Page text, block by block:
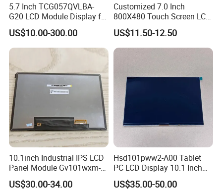
5.7 Inch TCG057QVLBA-
G20 LCD Module Display for
HMI Automated equipment
TFT screen
US$10.00-300.00
Customized 7.0 Inch
800X480 Touch Screen LCD
Display RGB 40pin LCD
Display
US$11.50-12.50
10.1inch Industrial IPS LCD
Panel Module Gv101wxm-
N80 for Human Machine
Interface
US$30.00-34.00
Hsd101pww2-A00 Tablet
PC LCD Display 10.1 Inch
IPS 1280 * 800 Wxga
US$35.00-50.00